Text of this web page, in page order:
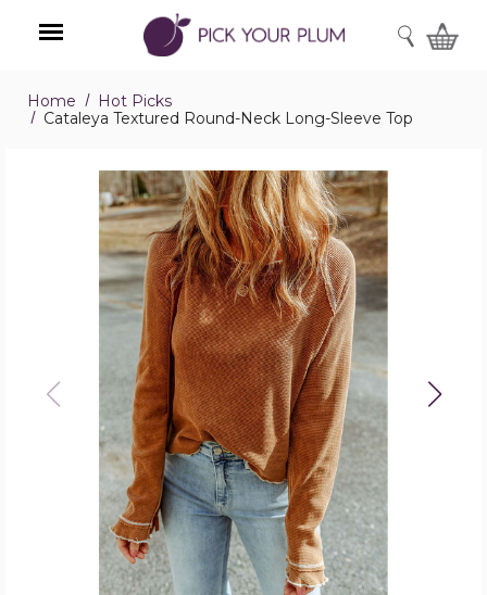
Menu
SEARCH
Home
Hot Picks
Cataleya Textured Round-Neck Long-Sleeve Top
Cataleya
Textured
Round-
Neck
Long-
Sleeve
Top
product
image